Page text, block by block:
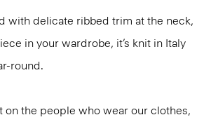
with delicate ribbed trim at the neck,
in your wardrobe, it’s knit in Italy
round.
the people who wear our clothes,